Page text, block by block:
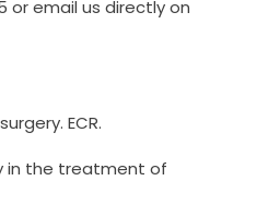
or email us directly on
ECR.
in the treatment of